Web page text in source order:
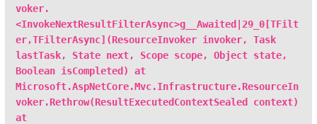
voker.
<InvokeNextResultFilterAsync>g__Awaited|29_0[TFilt
er,TFilterAsync](ResourceInvoker invoker, Task
lastTask, State next, Scope scope, Object state,
Boolean isCompleted) at
Microsoft.AspNetCore.Mvc.Infrastructure.ResourceIn
voker.Rethrow(ResultExecutedContextSealed context)
at